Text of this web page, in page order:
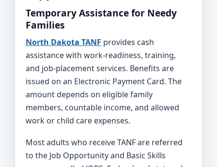
Temporary Assistance for Needy
Families
North Dakota TANF provides cash
assistance with work-readiness, training,
and job-placement services. Benefits are
issued on an Electronic Payment Card. The
amount depends on eligible family
members, countable income, and allowed
work or child care expenses.
Most adults who receive TANF are referred
to the Job Opportunity and Basic Skills